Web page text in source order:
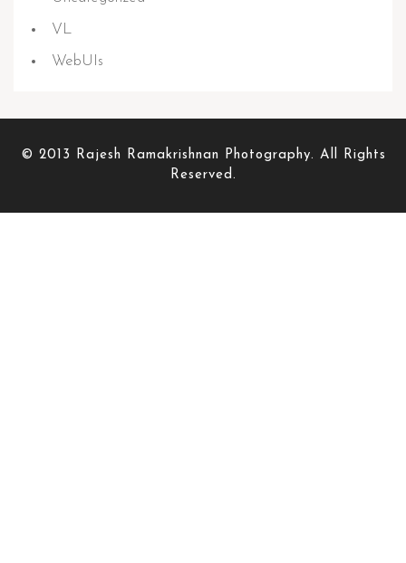
VL
WebUIs
© 2013 Rajesh Ramakrishnan Photography. All Rights
Reserved.